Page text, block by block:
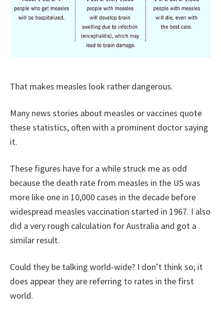
That makes measles look rather dangerous.
Many news stories about measles or vaccines quote
these statistics, often with a prominent doctor saying
it.
These figures have for a while struck me as odd
because the death rate from measles in the US was
more like one in 10,000 cases in the decade before
widespread measles vaccination started in 1967. I also
did a very rough calculation for Australia and got a
similar result.
Could they be talking world-wide? I don’t think so; it
does appear they are referring to rates in the first
world.